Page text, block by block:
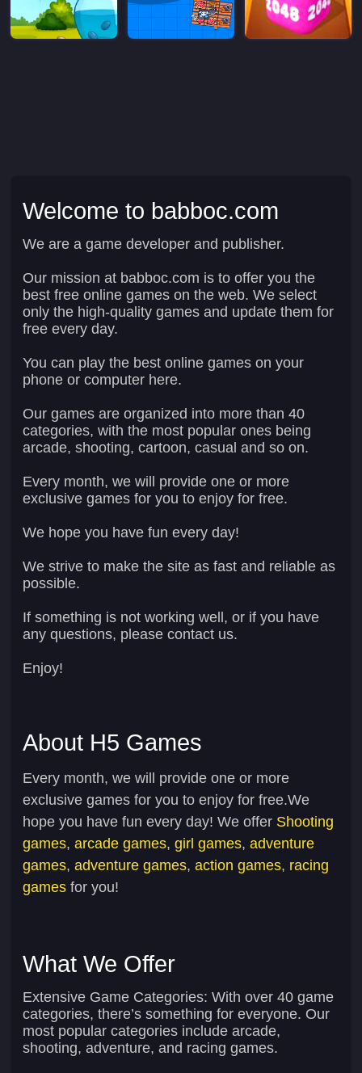
Welcome to babboc.com
We are a game developer and publisher.
Our mission at babboc.com is to offer you the
best free online games on the web. We select
only the high-quality games and update them for
free every day.
You can play the best online games on your
phone or computer here.
Our games are organized into more than 40
categories, with the most popular ones being
arcade, shooting, cartoon, casual and so on.
Every month, we will provide one or more
exclusive games for you to enjoy for free.
We hope you have fun every day!
We strive to make the site as fast and reliable as
possible.
If something is not working well, or if you have
any questions, please contact us.
Enjoy!
About H5 Games
Every month, we will provide one or more
exclusive games for you to enjoy for free.We
hope you have fun every day! We offer Shooting
games, arcade games, girl games, adventure
games, adventure games, action games, racing
games for you!
What We Offer
Extensive Game Categories: With over 40 game
categories, there’s something for everyone. Our
most popular categories include arcade,
shooting, adventure, and racing games.